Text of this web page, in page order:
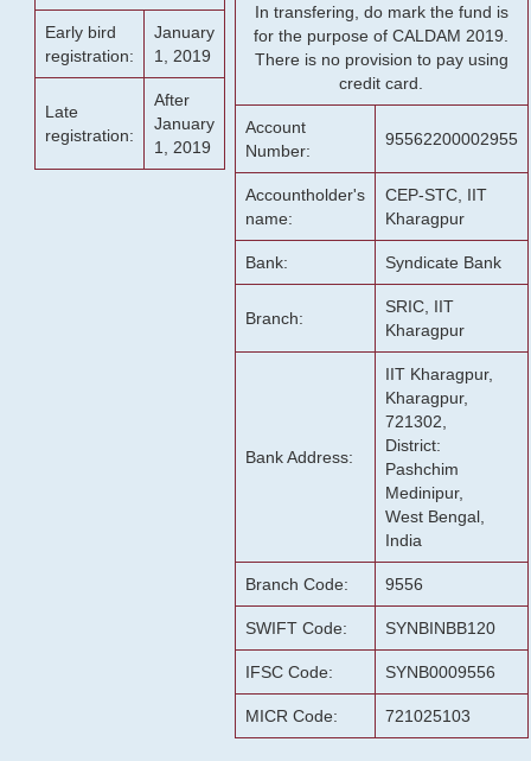
Early bird
registration:
January
1, 2019
Late
registration:
After
January
1, 2019
In transfering, do mark the fund is
for the purpose of CALDAM 2019.
There is no provision to pay using
credit card.
Account
Number:
95562200002955
Accountholder's
name:
CEP-STC, IIT
Kharagpur
Bank: Syndicate Bank
Branch:
SRIC, IIT
Kharagpur
Bank Address:
IIT Kharagpur,
Kharagpur,
721302,
District:
Pashchim
Medinipur,
West Bengal,
India
Branch Code: 9556
SWIFT Code: SYNBINBB120
IFSC Code: SYNB0009556
MICR Code: 721025103